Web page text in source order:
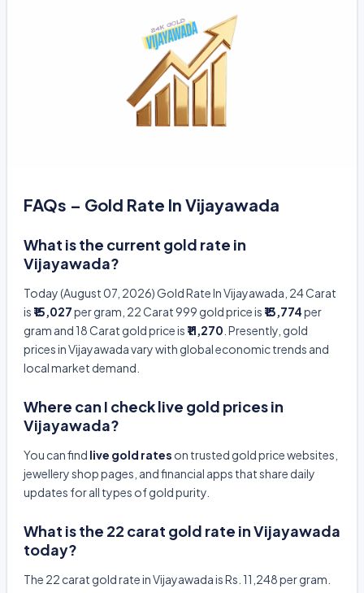
FAQs – Gold Rate In Vijayawada
What is the current gold rate in
Vijayawada?
Today (August 07, 2026) Gold Rate In Vijayawada, 24 Carat
is ₹15,027per gram, 22 Carat 999 gold price is ₹13,774per
gram and 18 Carat gold price is ₹11,270 . Presently, gold
prices in Vijayawada vary with global economic trends and
local market demand.
Where can I check live gold prices in
Vijayawada?
You can find live gold rates on trusted gold price websites,
jewellery shop pages, and financial apps that share daily
updates for all types of gold purity.
What is the 22 carat gold rate in Vijayawada
today?
The 22 carat gold rate in Vijayawada is Rs. 11,248 per gram.